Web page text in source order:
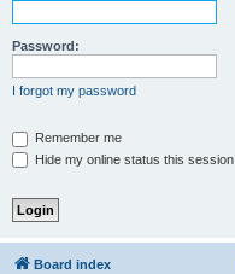
Password:
I forgot my password
Remember me
Hide my online status this session
Board index